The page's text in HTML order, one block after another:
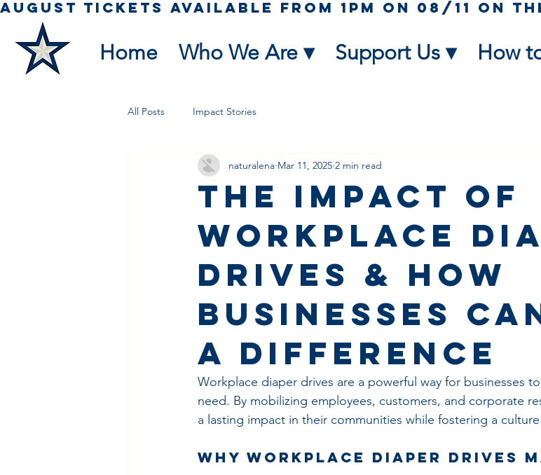
Home Who We Are ▾ Support Us ▾ How
All Posts Impact Stories
The Impact of
Workplace
Drives & How
Businesses
a Difference
naturalena Mar 11, 2025 2 min read
Workplace diaper drives are a powerful way for businesses
need. By mobilizing employees, customers, and corporate
a lasting impact in their communities while fostering a
Why Workplace Diaper Drives